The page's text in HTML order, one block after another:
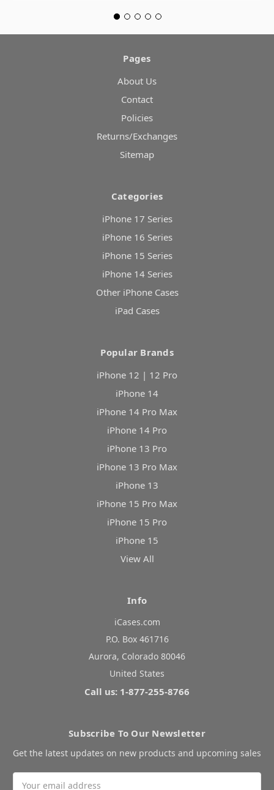
Pages
About Us
Contact
Policies
Returns/Exchanges
Sitemap
Categories
iPhone 17 Series
iPhone 16 Series
iPhone 15 Series
iPhone 14 Series
Other iPhone Cases
iPad Cases
Popular Brands
iPhone 12 | 12 Pro
iPhone 14
iPhone 14 Pro Max
iPhone 14 Pro
iPhone 13 Pro
iPhone 13 Pro Max
iPhone 13
iPhone 15 Pro Max
iPhone 15 Pro
iPhone 15
View All
Info
iCases.com
P.O. Box 461716
Aurora, Colorado 80046
United States
Call us: 1-877-255-8766
Subscribe To Our Newsletter
Get the latest updates on new products and upcoming sales